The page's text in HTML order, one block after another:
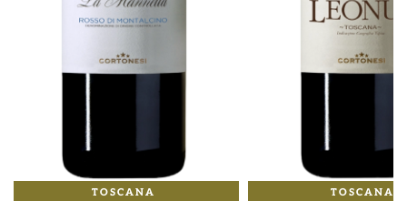
TOSCANA TOSCANA